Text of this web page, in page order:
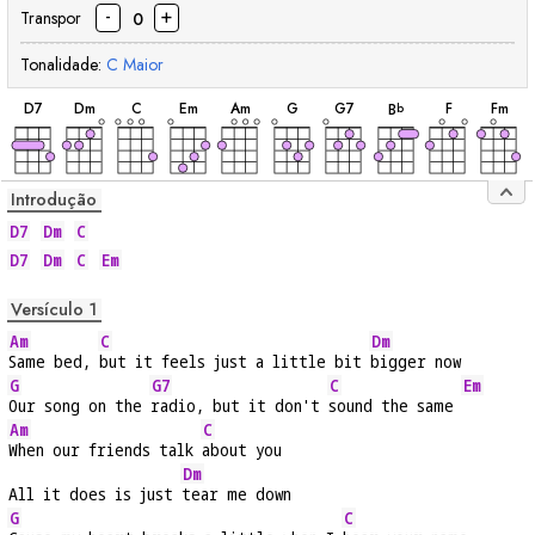
Transpor - 0 +
Tonalidade: C Maior
D7
acorde
Dm
acorde
C
acorde
Em
acorde
Am
acorde
G
acorde
G7
acorde
Bb
acorde
F
acorde
Fm
Introdução
D7 Dm
C
D7
Dm C Em
Versículo 1
Am
Same bed,
C
but it feels just a little bit
Dm
bigger now
G
Our song on the
G7
radio, but it don't
C
sound the same
Em
Am
When our friends talk
C
about you
All it does is just
Dm
tear me down
G
C